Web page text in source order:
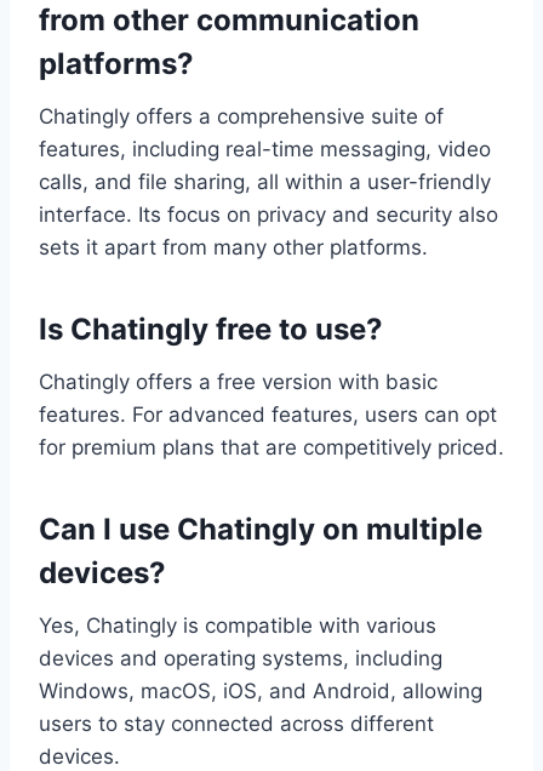
from other communication
platforms?
Chatingly offers a comprehensive suite of
features, including real-time messaging, video
calls, and file sharing, all within a user-friendly
interface. Its focus on privacy and security also
sets it apart from many other platforms.
Is Chatingly free to use?
Chatingly offers a free version with basic
features. For advanced features, users can opt
for premium plans that are competitively priced.
Can I use Chatingly on multiple
devices?
Yes, Chatingly is compatible with various
devices and operating systems, including
Windows, macOS, iOS, and Android, allowing
users to stay connected across different
devices.